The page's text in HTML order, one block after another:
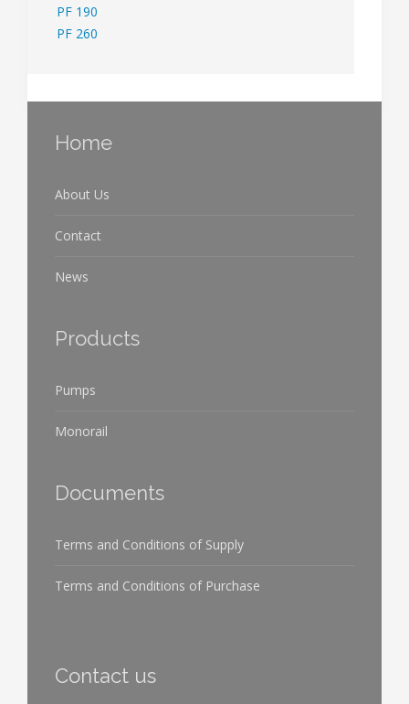
PF 190
PF 260
Home
About Us
Contact
News
Products
Pumps
Monorail
Documents
Terms and Conditions of Supply
Terms and Conditions of Purchase
Contact us